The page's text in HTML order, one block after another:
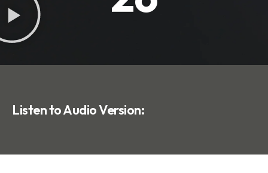
Listen to Audio Version: